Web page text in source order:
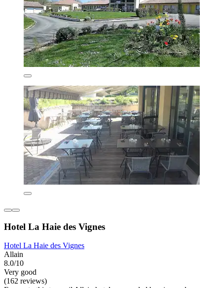
Hotel La Haie des Vignes
Hotel La Haie des Vignes
Allain
8.0/10
Very good
(162 reviews)